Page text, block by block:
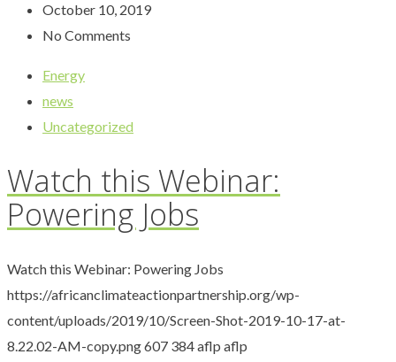
October 10, 2019
No Comments
Energy
news
Uncategorized
Watch this Webinar:
Powering Jobs
Watch this Webinar: Powering Jobs
https://africanclimateactionpartnership.org/wp-
content/uploads/2019/10/Screen-Shot-2019-10-17-at-
8.22.02-AM-copy.png607 384aflp aflp